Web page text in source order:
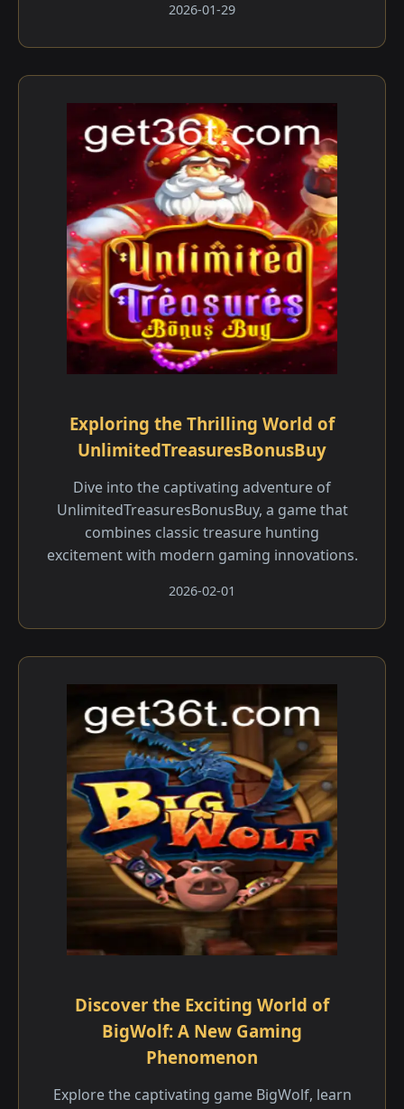
2026-01-29
Exploring the Thrilling World of
UnlimitedTreasuresBonusBuy
Dive into the captivating adventure of
UnlimitedTreasuresBonusBuy, a game that
combines classic treasure hunting
excitement with modern gaming innovations.
2026-02-01
Discover the Exciting World of
BigWolf: A New Gaming
Phenomenon
Explore the captivating game BigWolf, learn